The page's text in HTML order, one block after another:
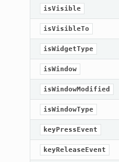
isVisible
isVisibleTo
isWidgetType
isWindow
isWindowModified
isWindowType
keyPressEvent
keyReleaseEvent